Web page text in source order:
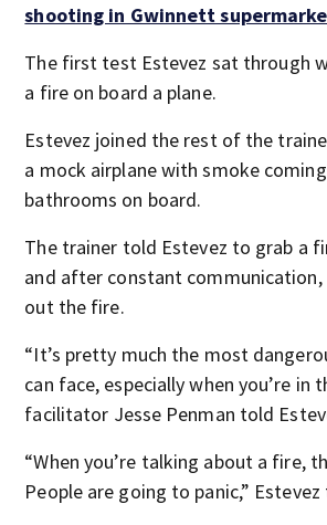
shooting in Gwinnett
The first test Estevez sat through
a fire on board a plane.
Estevez joined the rest of the
a mock airplane with smoke
bathrooms on board.
The trainer told Estevez to grab a
and after constant communication,
out the fire.
“It’s pretty much the most
can face, especially when you’re in
facilitator Jesse Penman told
“When you’re talking about a fire,
People are going to panic,”